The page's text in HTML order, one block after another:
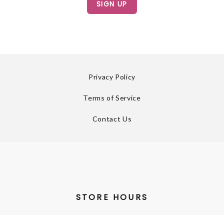
Privacy Policy
Terms of Service
Contact Us
STORE HOURS